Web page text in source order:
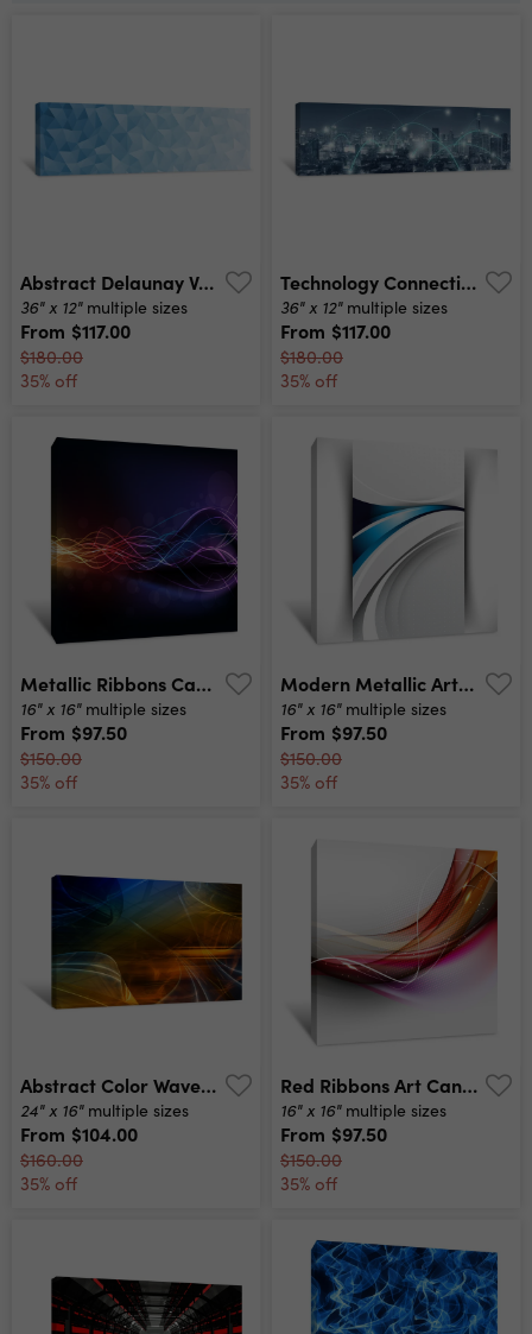
Abstract Delaunay Voronoi Trianglify Color Diagram Background Illustration Canvas Print
36" x 12" multiple sizes
From $117.00
$180.00
35% off
Technology Connectivity Busy In The City In Blue Tone Canvas Print
36" x 12" multiple sizes
From $117.00
$180.00
35% off
Metallic Ribbons Canvas Print
16" x 16" multiple sizes
From $97.50
$150.00
35% off
Modern Metallic Art Canvas Print
16" x 16" multiple sizes
From $97.50
$150.00
35% off
Abstract Color Waves Canvas Print
24" x 16" multiple sizes
From $104.00
$160.00
35% off
Red Ribbons Art Canvas Print
16" x 16" multiple sizes
From $97.50
$150.00
35% off